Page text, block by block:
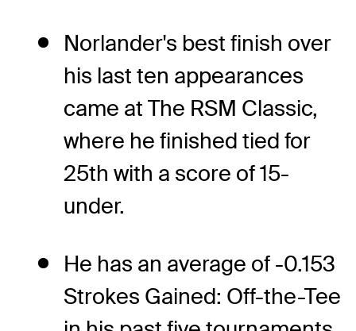
Norlander's best finish over
his last ten appearances
came at The RSM Classic,
where he finished tied for
25th with a score of 15-
under.
He has an average of -0.153
Strokes Gained: Off-the-Tee